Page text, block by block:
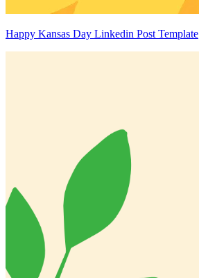
Happy Kansas Day Linkedin Post Template